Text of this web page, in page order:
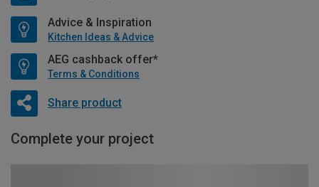
Advice & Inspiration
Kitchen Ideas & Advice
AEG cashback offer*
Terms & Conditions
Share product
Complete your project